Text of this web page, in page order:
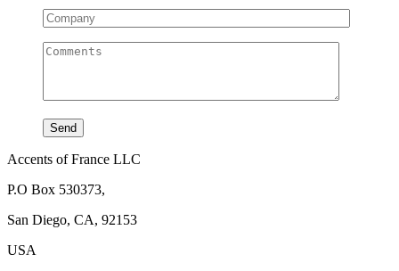
Accents of France LLC
P.O Box 530373,
San Diego, CA, 92153
USA